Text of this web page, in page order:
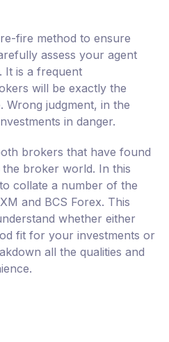
fire method to ensure
assess your agent
It is a frequent
will be exactly the
Wrong judgment, in the
in danger.
brokers that have found
broker world. In this
collate a number of the
and BCS Forex. This
whether either
fit for your investments or
all the qualities and